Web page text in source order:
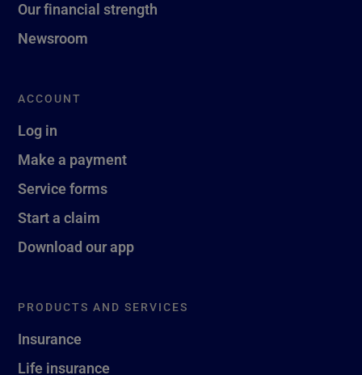
Our financial strength
Newsroom
ACCOUNT
Log in
Make a payment
Service forms
Start a claim
Download our app
PRODUCTS AND SERVICES
Insurance
Life insurance